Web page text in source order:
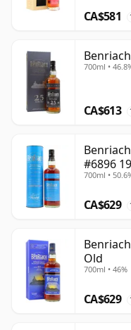
CA$581
700ml •
CA$613
#6896
700ml •
CA$629
Old
700ml • 46%
CA$629